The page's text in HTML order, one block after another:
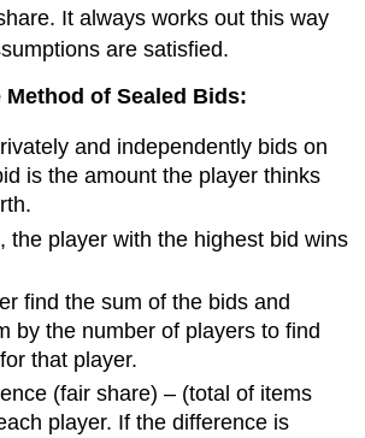
It always works out this way
are satisfied.
of Sealed Bids:
and independently bids on
is the amount the player thinks
the player with the highest bid wins
find the sum of the bids and
by the number of players to find
that player.
(fair share) – (total of items
player. If the difference is